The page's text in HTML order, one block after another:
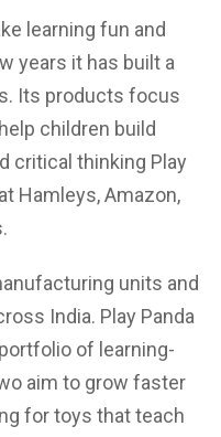
learning fun and
years it has built a
Its products focus
children build
critical thinking Play
Hamleys, Amazon,
units and
India. Play Panda
of learning-
aim to grow faster
for toys that teach